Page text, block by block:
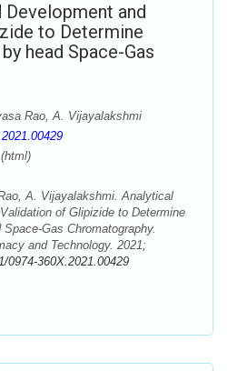
and
to Determine
head Space-Gas
Rao, A. Vijayalakshmi
(html)
A. Vijayalakshmi. Analytical
of Glipizide to Determine
Gas Chromatography.
and Technology. 2021;
0974-360X.2021.00429